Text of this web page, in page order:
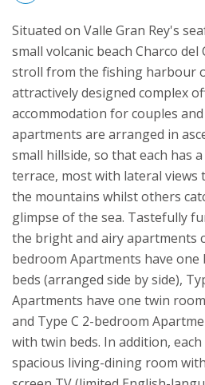
Situated on Valle Gran Rey's
small volcanic beach Charco
stroll from the fishing harbour
attractively designed complex
accommodation for couples
apartments are arranged in
small hillside, so that each has
terrace, most with lateral views
the mountains whilst others
glimpse of the sea. Tastefully
the bright and airy apartments
bedroom Apartments have
beds (arranged side by side),
Apartments have one twin
and Type C 2-bedroom
with twin beds. In addition,
spacious living-dining room